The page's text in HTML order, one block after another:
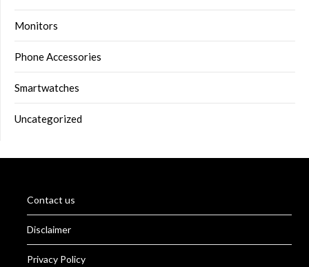
Monitors
Phone Accessories
Smartwatches
Uncategorized
Contact us
Disclaimer
Privacy Policy